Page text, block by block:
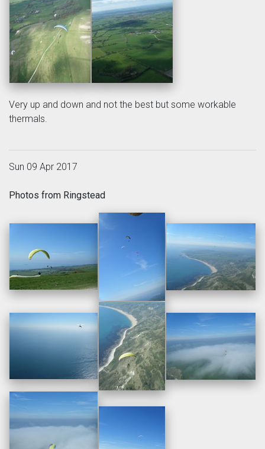
Very up and down and not the best but some workable
thermals.
Sun 09 Apr 2017
Photos from Ringstead